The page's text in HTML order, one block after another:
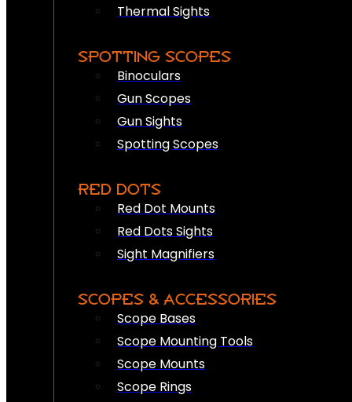
Thermal Sights
SPOTTING SCOPES
Binoculars
Gun Scopes
Gun Sights
Spotting Scopes
RED DOTS
Red Dot Mounts
Red Dots Sights
Sight Magnifiers
SCOPES & ACCESSORIES
Scope Bases
Scope Mounting Tools
Scope Mounts
Scope Rings